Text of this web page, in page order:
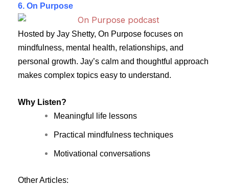
6. On Purpose
Hosted by Jay Shetty, On Purpose focuses on
mindfulness, mental health, relationships, and
personal growth. Jay’s calm and thoughtful approach
makes complex topics easy to understand.
Why Listen?
Meaningful life lessons
Practical mindfulness techniques
Motivational conversations
Other Articles: